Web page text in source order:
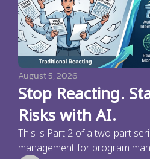
August 5, 2026
Stop Reacting.
Risks with AI.
This is Part 2 of a two-part
management for program